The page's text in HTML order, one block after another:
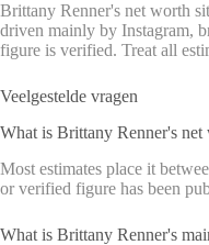
Brittany Renner's net worth
driven mainly by Instagram,
figure is verified. Treat all
Veelgestelde vragen
What is Brittany Renner's
Most estimates place it
or verified figure has been
What is Brittany Renner's